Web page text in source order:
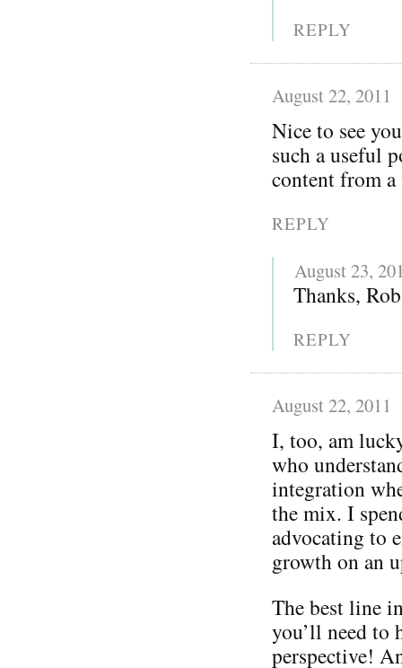
REPLY
August 22, 2011
Nice to see
such a useful
content from a
REPLY
August 23,
Thanks,
REPLY
August 22, 2011
I, too, am
who
integration
the mix. I
advocating to
growth on an
The best line
you’ll need to
perspective!